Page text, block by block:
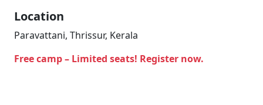
Location
Paravattani, Thrissur, Kerala
Free camp – Limited seats! Register now.